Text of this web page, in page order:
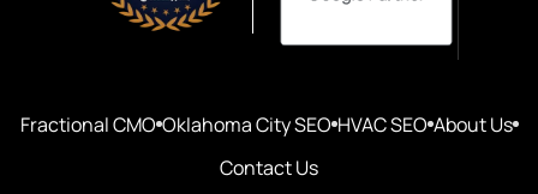
Fractional CMO Oklahoma City SEO HVAC SEO About Us
Contact Us